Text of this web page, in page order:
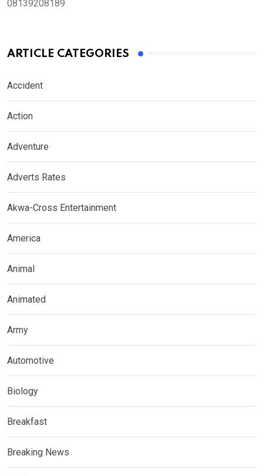
08139208189
ARTICLE CATEGORIES
Accident
Action
Adventure
Adverts Rates
Akwa-Cross Entertainment
America
Animal
Animated
Army
Automotive
Biology
Breakfast
Breaking News